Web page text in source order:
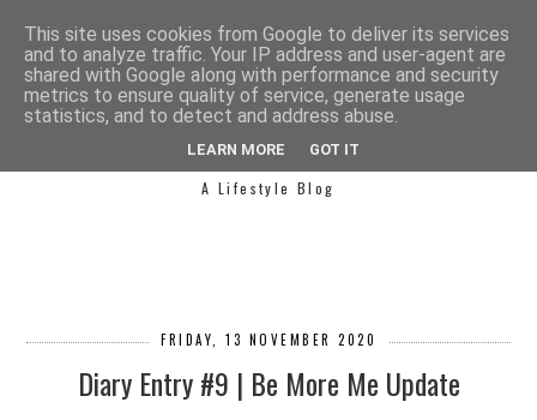
SIMPLY SAPH
A Lifestyle Blog
FRIDAY, 13 NOVEMBER 2020
Diary Entry #9 | Be More Me Update
This site uses cookies from Google to deliver its services
and to analyze traffic. Your IP address and user-agent are
shared with Google along with performance and security
metrics to ensure quality of service, generate usage
statistics, and to detect and address abuse.
LEARN MORE GOT IT